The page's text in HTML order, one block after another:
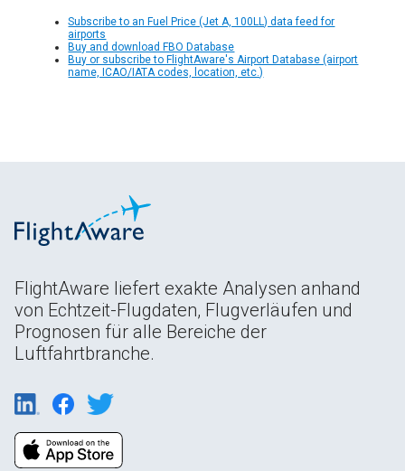
Subscribe to an Fuel Price (Jet A, 100LL) data feed for
airports
Buy and download FBO Database
Buy or subscribe to FlightAware's Airport Database (airport
name, ICAO/IATA codes, location, etc.)
FlightAware liefert exakte Analysen anhand
von Echtzeit-Flugdaten, Flugverläufen und
Prognosen für alle Bereiche der
Luftfahrtbranche.